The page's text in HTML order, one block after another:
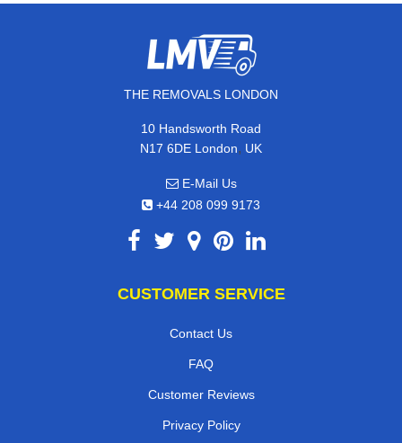
THE REMOVALS LONDON
10 Handsworth Road
N17 6DE London, UK
E-Mail Us
+44 208 099 9173
CUSTOMER SERVICE
Contact Us
FAQ
Customer Reviews
Privacy Policy